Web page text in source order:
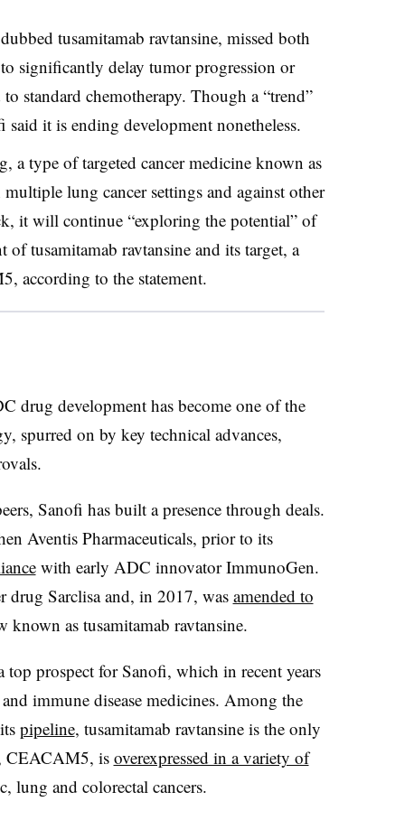
tusamitamab ravtansine, missed both
significantly delay tumor progression or
standard chemotherapy. Though a “trend”
it is ending development nonetheless.
a type of targeted cancer medicine known as
lung cancer settings and against other
it will continue “exploring the potential” of
tusamitamab ravtansine and its target, a
according to the statement.
drug development has become one of the
spurred on by key technical advances,
Sanofi has built a presence through deals.
Aventis Pharmaceuticals, prior to its
with early ADC innovator ImmunoGen.
drug Sarclisa and, in 2017, was amended to
known as tusamitamab ravtansine.
top prospect for Sanofi, which in recent years
immune disease medicines. Among the
pipeline, tusamitamab ravtansine is the only
CEACAM5, is overexpressed in a variety of
lung and colorectal cancers.